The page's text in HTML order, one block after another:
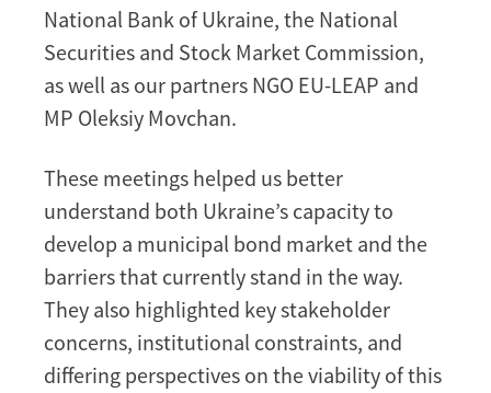
National Bank of Ukraine, the National
Securities and Stock Market Commission,
as well as our partners NGO EU-LEAP and
MP Oleksiy Movchan.
These meetings helped us better
understand both Ukraine’s capacity to
develop a municipal bond market and the
barriers that currently stand in the way.
They also highlighted key stakeholder
concerns, institutional constraints, and
differing perspectives on the viability of this